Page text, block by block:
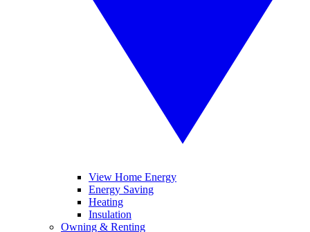
View Home Energy
Energy Saving
Heating
Insulation
Owning & Renting